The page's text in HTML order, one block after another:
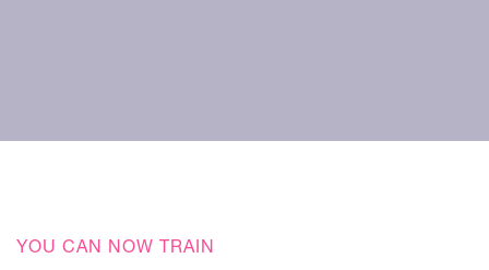
YOU CAN NOW TRAIN